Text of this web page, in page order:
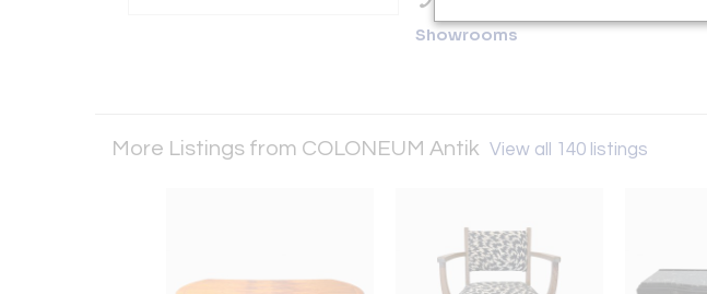
Showrooms
More Listings from COLONEUM Antik View all 140 listings